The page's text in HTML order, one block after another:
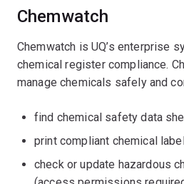
Chemwatch
Chemwatch is UQ’s enterprise
chemical register compliance.
manage chemicals safely and
find chemical safety data
print compliant chemical
check or update hazardous